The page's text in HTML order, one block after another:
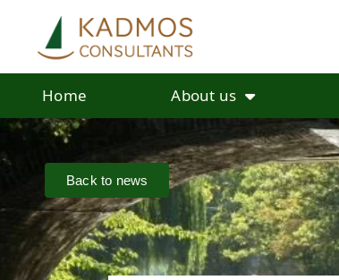
Home About us
Back to news